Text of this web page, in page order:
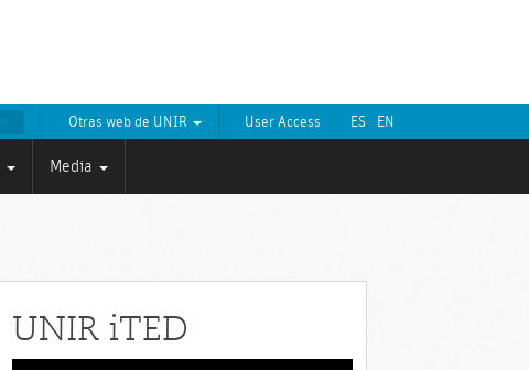
ES EN
User Access
Otras web de UNIR
Media
UNIR iTED